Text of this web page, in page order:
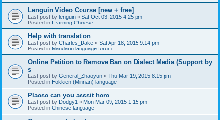
Lenguin Video Course [new + free]
Last post by lenguin « Sat Oct 03, 2015 4:25 pm
Posted in Learning Chinese
Help with translation
Last post by Charles_Dake « Sat Apr 18, 2015 9:14 pm
Posted in Mandarin language forum
Online Petition to Remove Ban on Dialect Media (Support by
s
Last post by General_Zhaoyun « Thu Mar 19, 2015 8:15 pm
Posted in Hokkien (Minnan) language
Plaese can you asssit here
Last post by Dodgy1 « Mon Mar 09, 2015 1:15 pm
Posted in Chinese language